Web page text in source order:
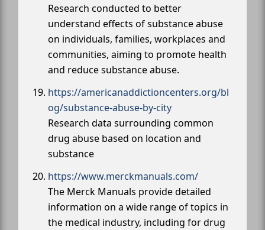
Research conducted to better
understand effects of substance abuse
on individuals, families, workplaces and
communities, aiming to promote health
and reduce substance abuse.
https://americanaddictioncenters.org/bl
og/substance-abuse-by-city
Research data surrounding common
drug abuse based on location and
substance
https://www.merckmanuals.com/
The Merck Manuals provide detailed
information on a wide range of topics in
the medical industry, including for drug